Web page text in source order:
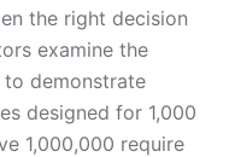
the right decision
examine the
to demonstrate
designed for 1,000
1,000,000 require